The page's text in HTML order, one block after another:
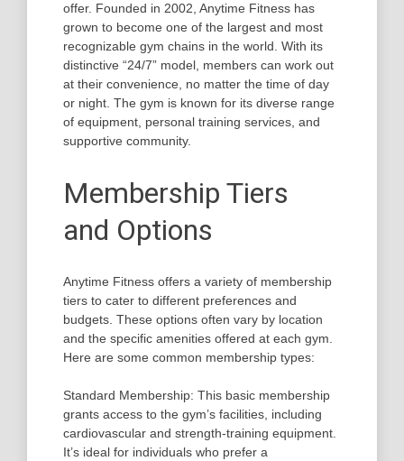
offer. Founded in 2002, Anytime Fitness has
grown to become one of the largest and most
recognizable gym chains in the world. With its
distinctive “24/7” model, members can work out
at their convenience, no matter the time of day
or night. The gym is known for its diverse range
of equipment, personal training services, and
supportive community.
Membership Tiers
and Options
Anytime Fitness offers a variety of membership
tiers to cater to different preferences and
budgets. These options often vary by location
and the specific amenities offered at each gym.
Here are some common membership types:
Standard Membership: This basic membership
grants access to the gym’s facilities, including
cardiovascular and strength-training equipment.
It’s ideal for individuals who prefer a